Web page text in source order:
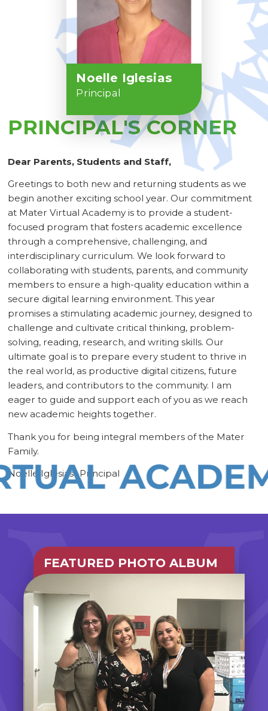
Noelle Iglesias
Principal
PRINCIPAL'S CORNER
Dear Parents, Students and Staff,
Greetings to both new and returning students as we
begin another exciting school year. Our commitment
at Mater Virtual Academy is to provide a student-
focused program that fosters academic excellence
through a comprehensive, challenging, and
interdisciplinary curriculum. We look forward to
collaborating with students, parents, and community
members to ensure a high-quality education within a
secure digital learning environment. This year
promises a stimulating academic journey, designed to
challenge and cultivate critical thinking, problem-
solving, reading, research, and writing skills. Our
ultimate goal is to prepare every student to thrive in
the real world, as productive digital citizens, future
leaders, and contributors to the community. I am
eager to guide and support each of you as we reach
new academic heights together.
Thank you for being integral members of the Mater
Family.
Noelle Iglesias- Principal
FEATURED PHOTO ALBUM